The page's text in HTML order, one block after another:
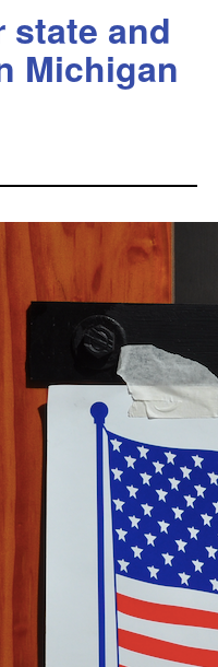
state and
Michigan